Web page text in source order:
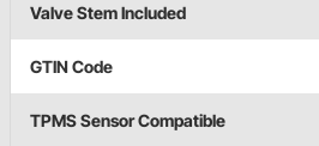
Valve Stem Included
GTIN Code
TPMS Sensor Compatible